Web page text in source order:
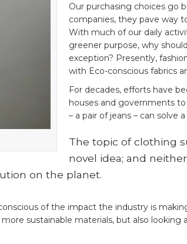
Our purchasing choices go
companies, they pave way
With much of our daily
greener purpose, why
exception? Presently,
with Eco-conscious fabrics
For decades, efforts have
houses and governments
– a pair of jeans – can solve
The topic of clothing
novel idea; and
on the planet.
of the impact the industry is
sustainable materials, but also looking